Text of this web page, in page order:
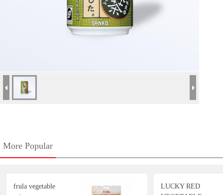
More Popular
frula vegetable
LUCKY RED